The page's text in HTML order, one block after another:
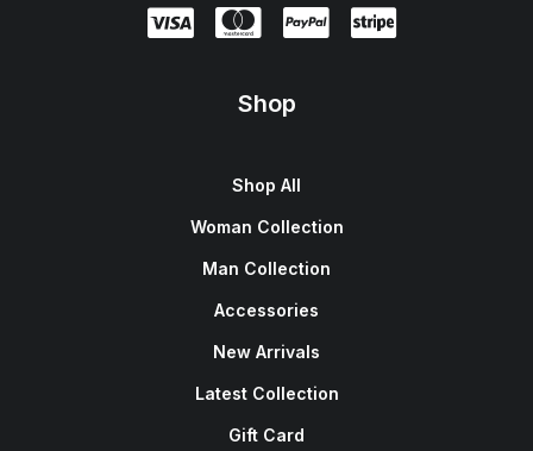
Shop
Shop All
Woman Collection
Man Collection
Accessories
New Arrivals
Latest Collection
Gift Card